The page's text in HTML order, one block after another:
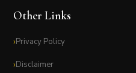
Other Links
Privacy Policy
Disclaimer